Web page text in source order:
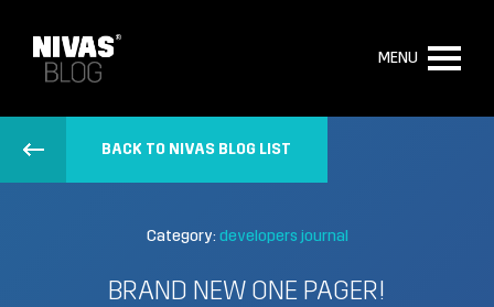
MENU
BACK TO NIVAS BLOG LIST
Category: developers journal
BRAND NEW ONE PAGER!